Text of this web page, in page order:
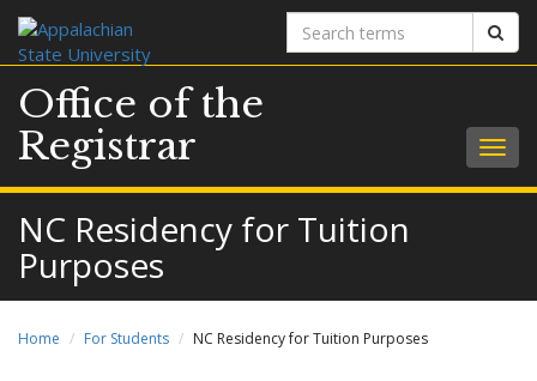
Search
terms
Office of the
Registrar
NC Residency for Tuition
Purposes
Home For Students NC Residency for Tuition Purposes